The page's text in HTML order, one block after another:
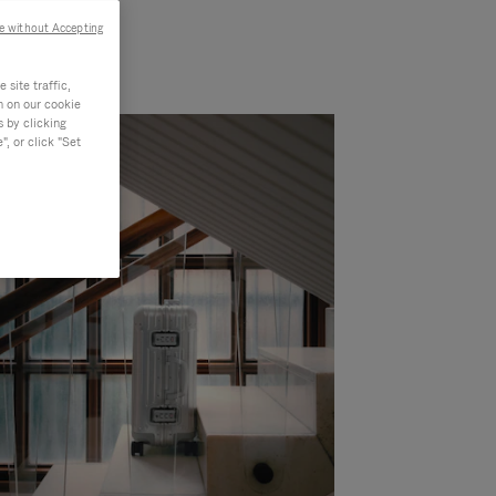
site traffic,
on our cookie
by clicking
or click "Set
without Accepting